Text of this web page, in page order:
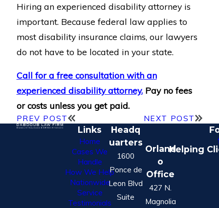
Hiring an experienced disability attorney is
important. Because federal law applies to
most disability insurance claims, our lawyers
do not have to be located in your state.
Call for a free consultation with an
experienced disability attorney.Pay no fees
or costs unless you get paid.
PREV POST NEXT POST
Links
Home
Cases We
Handle
How We Help
Nationwide
Service
Testimonials
Headq
uarters
1600
Ponce de
Leon Blvd
Suite
Orland
o
Office
427 N.
Magnolia
Helping